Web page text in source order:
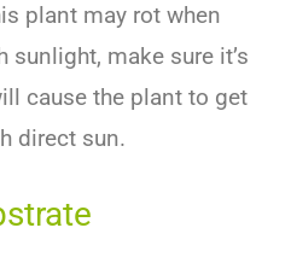
plant may rot when
sunlight, make sure it’s
cause the plant to get
direct sun.